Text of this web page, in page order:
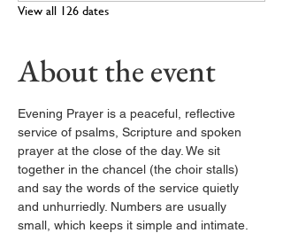
View all 126 dates
About the event
Evening Prayer is a peaceful, reflective
service of psalms, Scripture and spoken
prayer at the close of the day. We sit
together in the chancel (the choir stalls)
and say the words of the service quietly
and unhurriedly. Numbers are usually
small, which keeps it simple and intimate.